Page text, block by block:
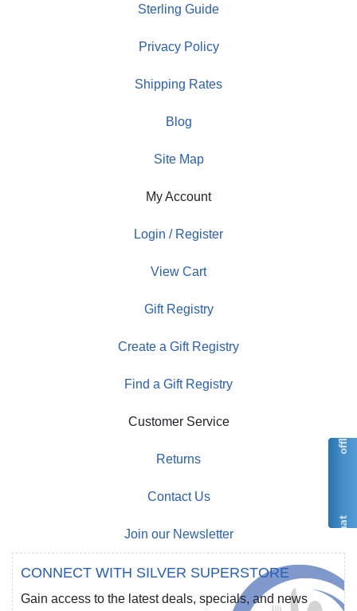
Sterling Guide
Privacy Policy
Shipping Rates
Blog
Site Map
My Account
Login / Register
View Cart
Gift Registry
Create a Gift Registry
Find a Gift Registry
Customer Service
Returns
Contact Us
Join our Newsletter
CONNECT WITH SILVER SUPERSTORE
Gain access to the latest deals, specials, and news